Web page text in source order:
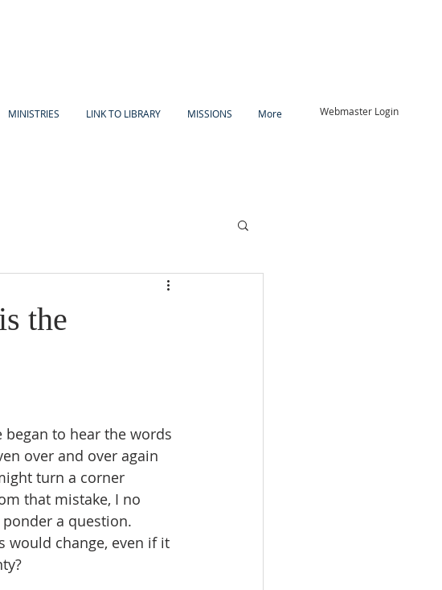
MINISTRIES LINK TO LIBRARY MISSIONS More Webmaster Login
the
to hear the words
over and over again
turn a corner
that mistake, I no
a question.
would change, even if it